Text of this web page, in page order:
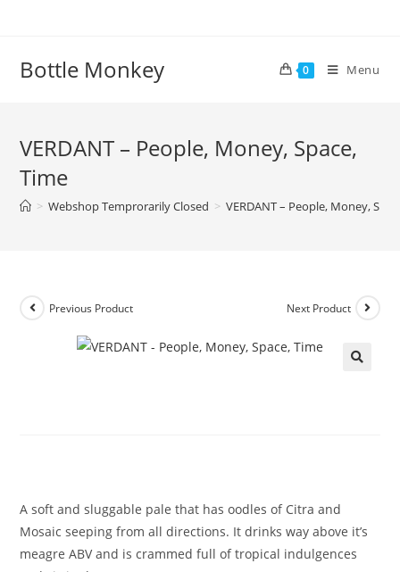
Bottle Monkey 0 Menu
VERDANT – People, Money, Space,
Time
> Webshop Temprorarily Closed > VERDANT – People, Money,
Previous Product Next Product
A soft and sluggable pale that has oodles of Citra and
Mosaic seeping from all directions. It drinks way above it’s
meagre ABV and is crammed full of tropical indulgences